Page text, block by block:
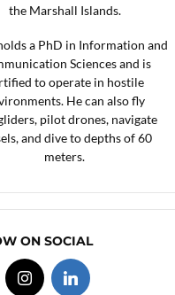
the Marshall Islands.
a PhD in Information and
Sciences and is
to operate in hostile
He can also fly
pilot drones, navigate
and dive to depths of 60
meters.
ON SOCIAL